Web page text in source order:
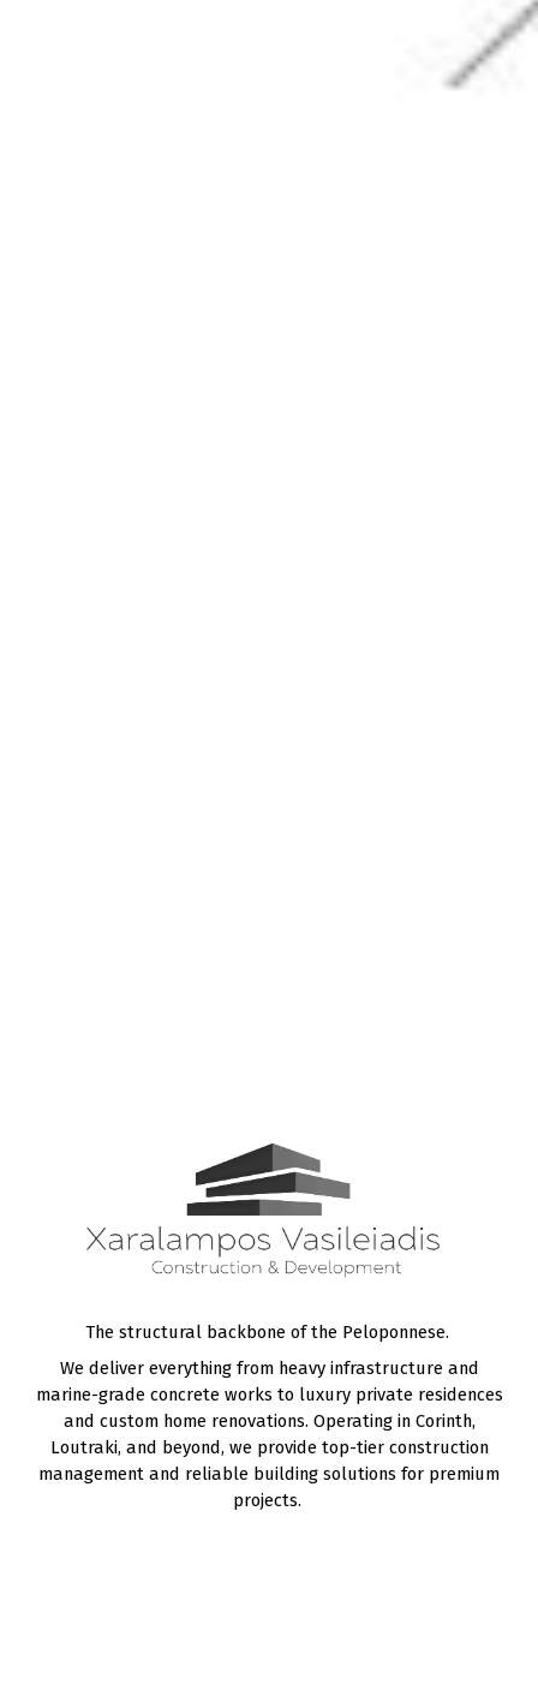
The structural backbone of the Peloponnese.
We deliver everything from heavy infrastructure and
marine-grade concrete works to luxury private residences
and custom home renovations. Operating in Corinth,
Loutraki, and beyond, we provide top-tier construction
management and reliable building solutions for premium
projects.